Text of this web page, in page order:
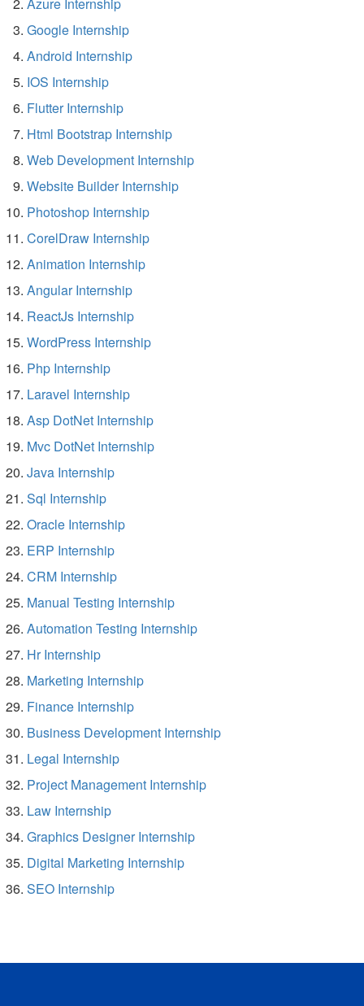
Google Internship
Android Internship
IOS Internship
Flutter Internship
Html Bootstrap Internship
Web Development Internship
Website Builder Internship
Photoshop Internship
CorelDraw Internship
Animation Internship
Angular Internship
ReactJs Internship
WordPress Internship
Php Internship
Laravel Internship
Asp DotNet Internship
Mvc DotNet Internship
Java Internship
Sql Internship
Oracle Internship
ERP Internship
CRM Internship
Manual Testing Internship
Automation Testing Internship
Hr Internship
Marketing Internship
Finance Internship
Business Development Internship
Legal Internship
Project Management Internship
Law Internship
Graphics Designer Internship
Digital Marketing Internship
SEO Internship